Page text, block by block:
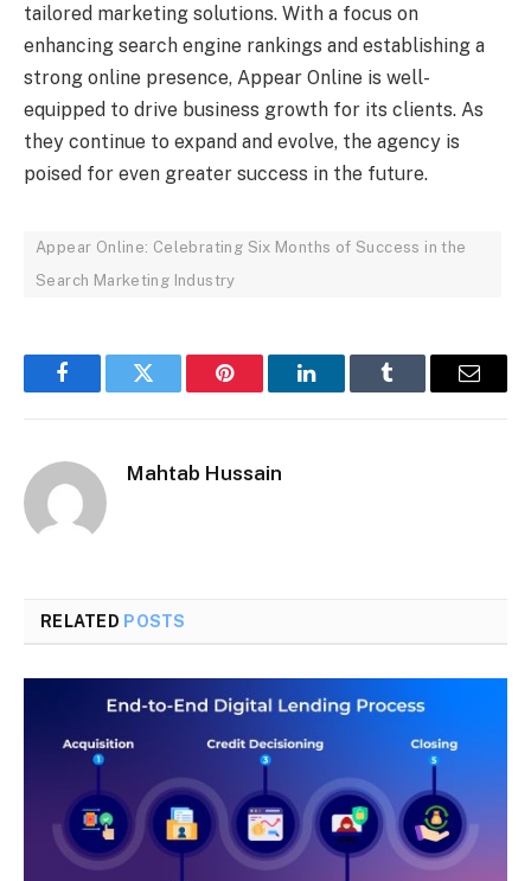
tailored marketing solutions. With a focus on
enhancing search engine rankings and establishing a
strong online presence, Appear Online is well-
equipped to drive business growth for its clients. As
they continue to expand and evolve, the agency is
poised for even greater success in the future.
Appear Online: Celebrating Six Months of Success in the
Search Marketing Industry
FacebookTwitter Pinterest LinkedInTumblr Email
Mahtab Hussain
RELATED POSTS